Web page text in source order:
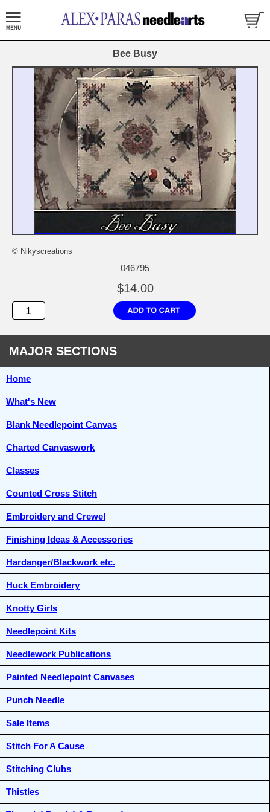
Bee Busy
© Nikyscreations
046795
$14.00
MAJOR SECTIONS
Home
What's New
Blank Needlepoint Canvas
Charted Canvaswork
Classes
Counted Cross Stitch
Embroidery and Crewel
Finishing Ideas & Accessories
Hardanger/Blackwork etc.
Huck Embroidery
Knotty Girls
Needlepoint Kits
Needlework Publications
Painted Needlepoint Canvases
Punch Needle
Sale Items
Stitch For A Cause
Stitching Clubs
Thistles